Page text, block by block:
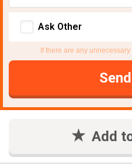
Ask Other
If there are any
Send
Add